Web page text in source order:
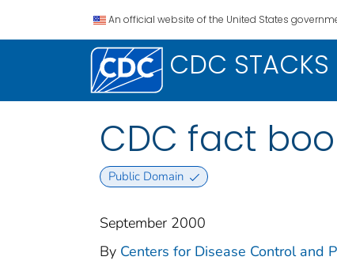
An official website of the United States
CDC STACKS
CDC fact
Public Domain
September 2000
By Centers for Disease Control and